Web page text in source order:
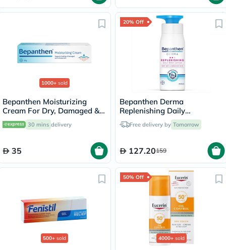
1000+ sold
Bepanthen Moisturizing
Cream For Dry, Damaged &
Irritated Skin 30g
30 mins delivery
35
20% Off
Bepanthen Derma
Replenishing Daily
Moisturizing Body Lotion For
Dry & Sensitive Skin 400ml
Free delivery by Tomorrow
127.20159
500+ sold
50% Off
4000+ sold